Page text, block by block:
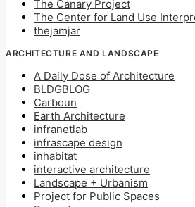
The Canary Project
The Center for Land Use
thejamjar
ARCHITECTURE AND LANDSCAPE
A Daily Dose of Architecture
BLDGBLOG
Carboun
Earth Architecture
infranetlab
infrascape design
inhabitat
interactive architecture
Landscape + Urbanism
Project for Public Spaces